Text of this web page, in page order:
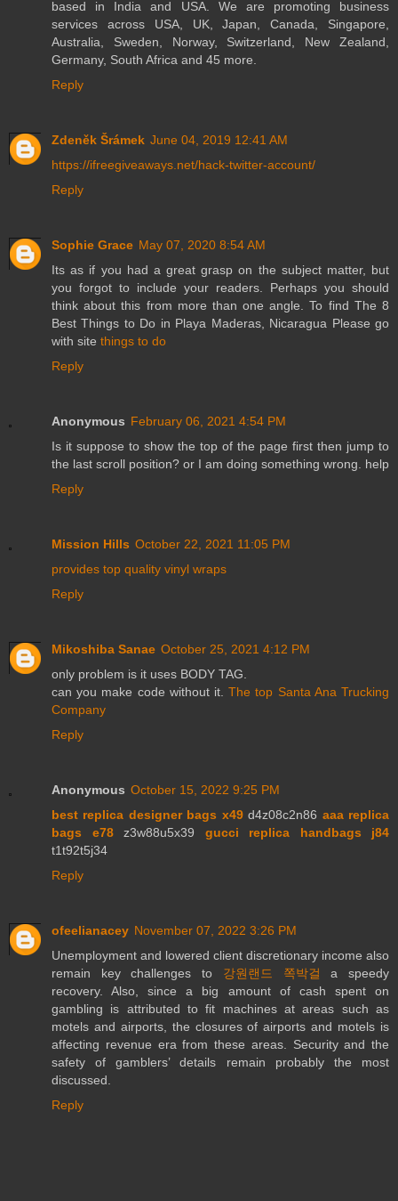
based in India and USA. We are promoting business
services across USA, UK, Japan, Canada, Singapore,
Australia, Sweden, Norway, Switzerland, New Zealand,
Germany, South Africa and 45 more.
Reply
Zdeněk Šrámek June 04, 2019 12:41 AM
https://ifreegiveaways.net/hack-twitter-account/
Reply
Sophie Grace May 07, 2020 8:54 AM
Its as if you had a great grasp on the subject matter, but
you forgot to include your readers. Perhaps you should
think about this from more than one angle. To find The 8
Best Things to Do in Playa Maderas, Nicaragua Please go
with site things to do
Reply
Anonymous February 06, 2021 4:54 PM
Is it suppose to show the top of the page first then jump to
the last scroll position? or I am doing something wrong. help
Reply
Mission Hills October 22, 2021 11:05 PM
provides top quality vinyl wraps
Reply
Mikoshiba Sanae October 25, 2021 4:12 PM
only problem is it uses BODY TAG.
can you make code without it.The top Santa Ana Trucking
Company
Reply
Anonymous October 15, 2022 9:25 PM
best replica designer bags x49d4z08c2n86 aaa replica
bags e78z3w88u5x39 gucci replica handbags j84
t1t92t5j34
Reply
ofeelianacey November 07, 2022 3:26 PM
Unemployment and lowered client discretionary income also
remain key challenges to 강원랜드 쪽박걸 a speedy
recovery. Also, since a big amount of cash spent on
gambling is attributed to fit machines at areas such as
motels and airports, the closures of airports and motels is
affecting revenue era from these areas. Security and the
safety of gamblers’ details remain probably the most
discussed.
Reply